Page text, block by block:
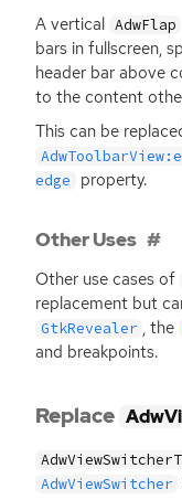
A vertical AdwFlap
bars in fullscreen,
header bar above
to the content
This can be
edge
property.
Other Uses
Other use cases of
replacement but
GtkRevealer , the
and breakpoints.
Replace
AdwViewSwitcher